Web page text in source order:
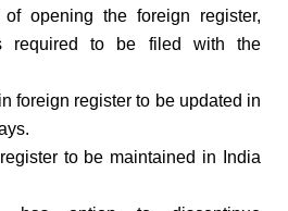
opening the foreign register,
required to be filed with the
foreign register to be updated in
to be maintained in India